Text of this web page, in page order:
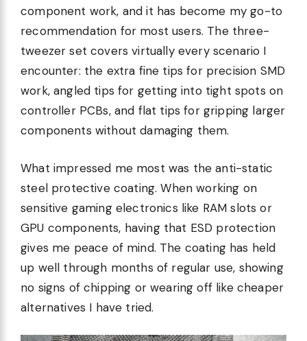
component work, and it has become my go-to
recommendation for most users. The three-
tweezer set covers virtually every scenario I
encounter: the extra fine tips for precision SMD
work, angled tips for getting into tight spots on
controller PCBs, and flat tips for gripping larger
components without damaging them.
What impressed me most was the anti-static
steel protective coating. When working on
sensitive gaming electronics like RAM slots or
GPU components, having that ESD protection
gives me peace of mind. The coating has held
up well through months of regular use, showing
no signs of chipping or wearing off like cheaper
alternatives I have tried.